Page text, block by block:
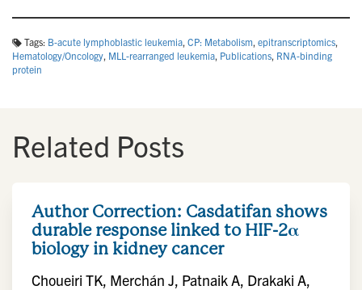
Tags: B-acute lymphoblastic leukemia, CP: Metabolism, epitranscriptomics,
Hematology/Oncology, MLL-rearranged leukemia, Publications, RNA-binding
protein
Related Posts
Author Correction: Casdatifan shows
durable response linked to HIF-2α
biology in kidney cancer
Choueiri TK, Merchán J, Patnaik A, Drakaki A,